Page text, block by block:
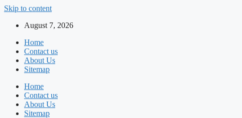
Skip to content
August 7, 2026
Home
Contact us
About Us
Sitemap
Home
Contact us
About Us
Sitemap